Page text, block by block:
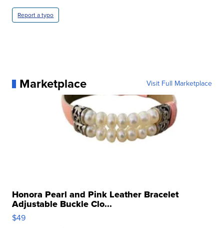
Report a typo
Marketplace Visit Full Marketplace
Honora Pearl and Pink Leather Bracelet
Adjustable Buckle Clo...
$49